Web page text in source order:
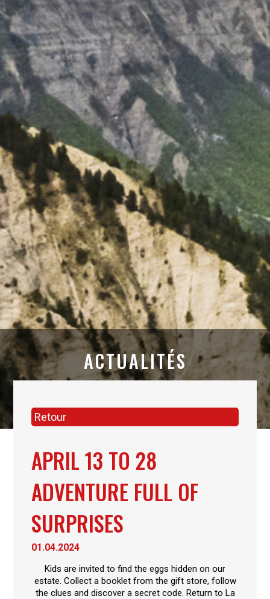
ACTUALITÉS
Retour
APRIL 13 TO 28
ADVENTURE FULL OF
SURPRISES
01.04.2024
Kids are invited to find the eggs hidden on our
estate. Collect a booklet from the gift store, follow
the clues and discover a secret code. Return to La